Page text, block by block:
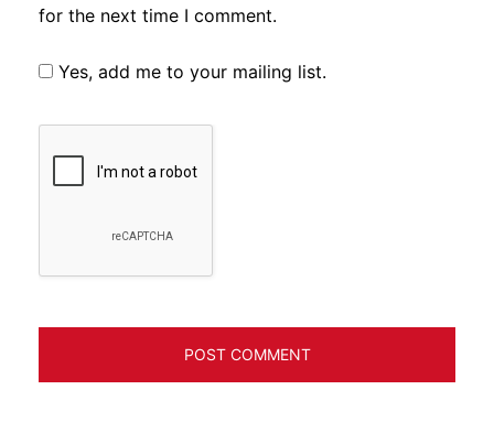
for the next time I comment.
Yes, add me to your mailing list.